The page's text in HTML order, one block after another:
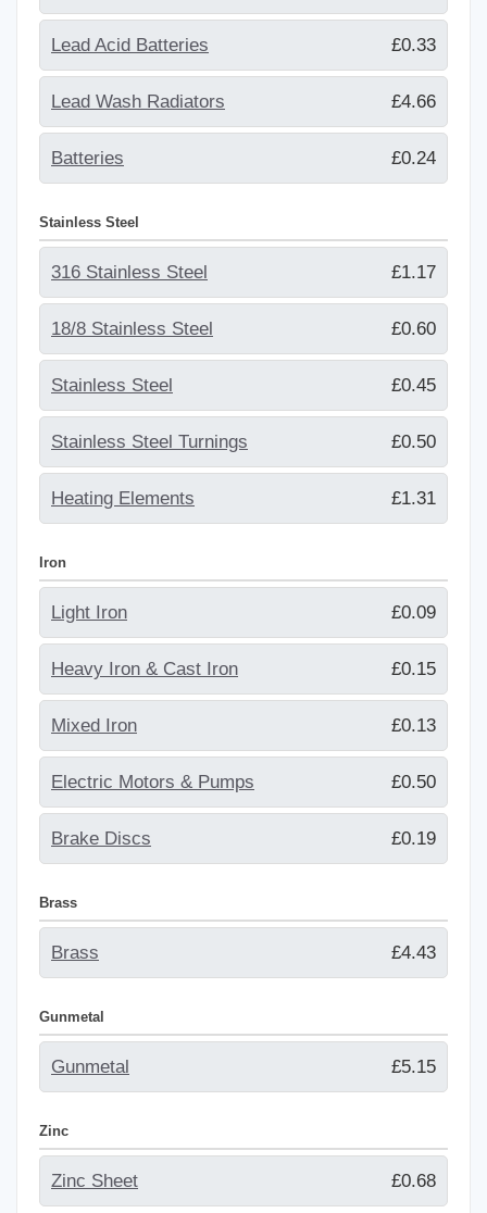
Lead Acid Batteries £0.33
Lead Wash Radiators £4.66
Batteries £0.24
Stainless Steel
316 Stainless Steel £1.17
18/8 Stainless Steel £0.60
Stainless Steel £0.45
Stainless Steel Turnings £0.50
Heating Elements £1.31
Iron
Light Iron £0.09
Heavy Iron & Cast Iron £0.15
Mixed Iron £0.13
Electric Motors & Pumps £0.50
Brake Discs £0.19
Brass
Brass £4.43
Gunmetal
Gunmetal £5.15
Zinc
Zinc Sheet £0.68